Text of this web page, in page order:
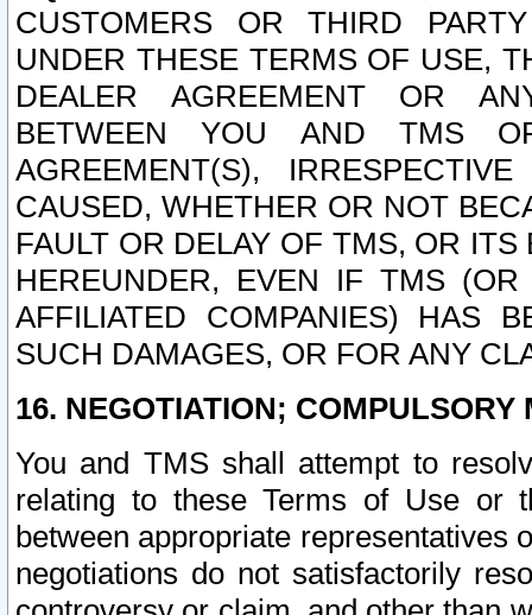
CUSTOMERS OR THIRD
UNDER THESE TERMS OF USE,
DEALER AGREEMENT OR
BETWEEN YOU AND TMS
AGREEMENT(S),
CAUSED, WHETHER OR NOT
FAULT OR DELAY OF TMS, OR
HEREUNDER, EVEN IF TMS
AFFILIATED COMPANIES) HAS
SUCH DAMAGES, OR FOR ANY
16. NEGOTIATION; COMPULSORY
You and TMS shall attempt to
relating to these Terms of Use or
between appropriate representatives
negotiations do not satisfactorily